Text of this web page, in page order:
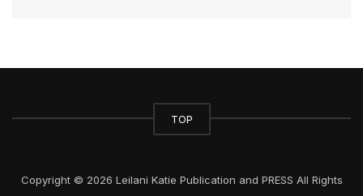
TOP
Copyright © 2026 Leilani Katie Publication and PRESS All Rights